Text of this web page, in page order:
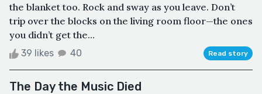
the blanket too. Rock and sway as you leave. Don’t
trip over the blocks on the living room floor—the ones
you didn’t get the...
39 likes 40 Read story
The Day the Music Died